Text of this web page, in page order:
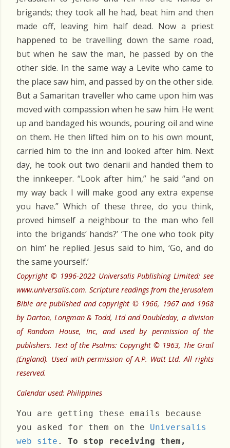
brigands; they took all he had, beat him and then
made off, leaving him half dead. Now a priest
happened to be travelling down the same road,
but when he saw the man, he passed by on the
other side. In the same way a Levite who came to
the place saw him, and passed by on the other side.
But a Samaritan traveller who came upon him was
moved with compassion when he saw him. He went
up and bandaged his wounds, pouring oil and wine
on them. He then lifted him on to his own mount,
carried him to the inn and looked after him. Next
day, he took out two denarii and handed them to
the innkeeper. “Look after him,” he said “and on
my way back I will make good any extra expense
you have.” Which of these three, do you think,
proved himself a neighbour to the man who fell
into the brigands‘ hands?’ ‘The one who took pity
on him’ he replied. Jesus said to him, ‘Go, and do
the same yourself.’
Copyright © 1996-2022 Universalis Publishing Limited: see
www.universalis.com. Scripture readings from the Jerusalem
Bible are published and copyright © 1966, 1967 and 1968
by Darton, Longman & Todd, Ltd and Doubleday, a division
of Random House, Inc, and used by permission of the
publishers. Text of the Psalms: Copyright © 1963, The Grail
(England). Used with permission of A.P. Watt Ltd. All rights
reserved.
Calendar used: Philippines
You are getting these emails because
you asked for them on the Universalis
web site . To stop receiving them,